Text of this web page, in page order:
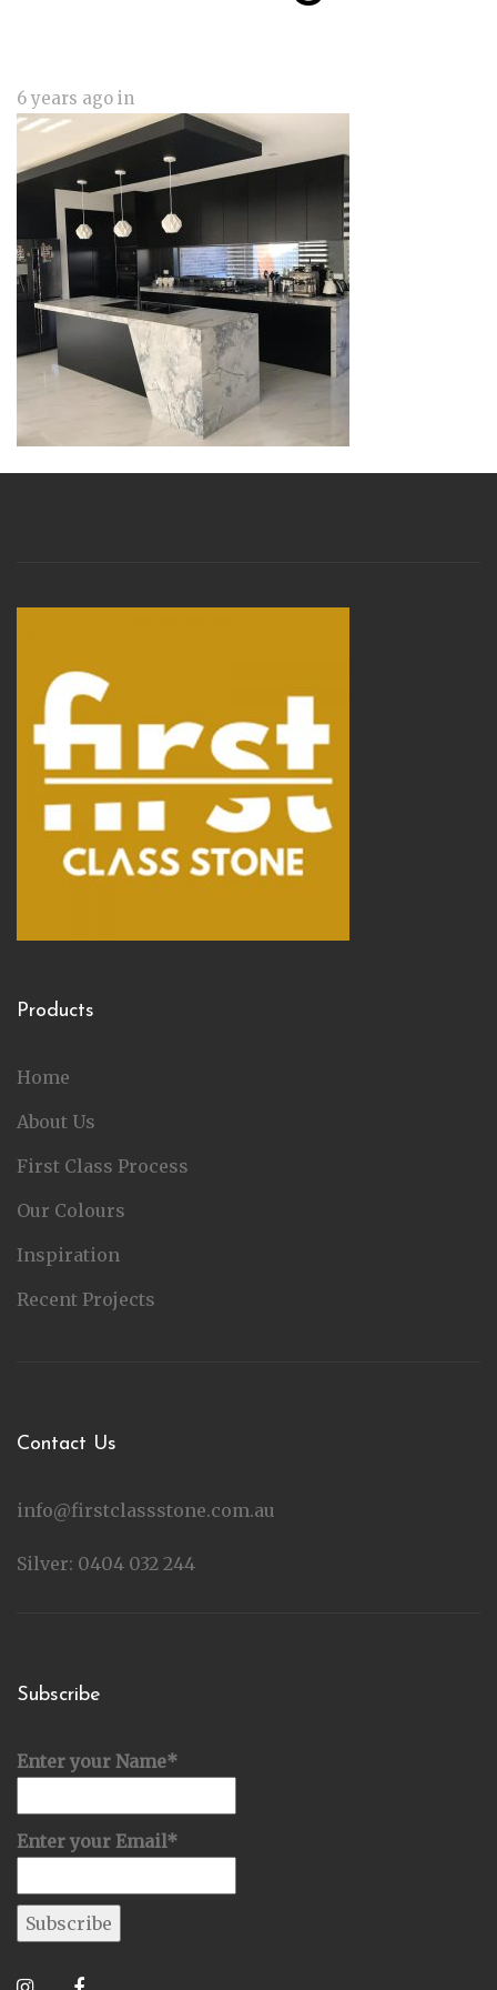
6 years ago in
Products
Home
About Us
First Class Process
Our Colours
Inspiration
Recent Projects
Contact Us
info@firstclassstone.com.au
Silver: 0404 032 244
Subscribe
Enter your Name*
Enter your Email*